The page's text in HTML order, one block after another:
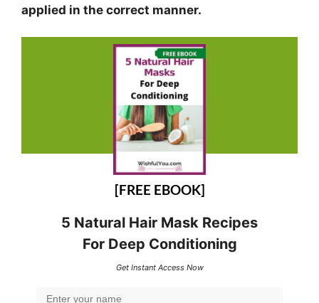
applied in the correct manner.
[FREE EBOOK]
5 Natural Hair Mask Recipes
For Deep Conditioning
Get Instant Access Now